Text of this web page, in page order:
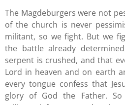
The Magdeburgers were not
of the church is never
militant, so we fight. But we
the battle already
serpent is crushed, and that
Lord in heaven and on earth
every tongue confess that
glory of God the Father. So